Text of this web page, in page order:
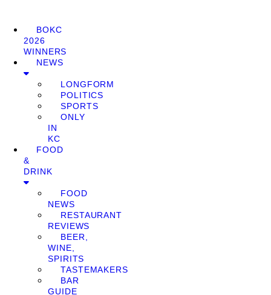
BOKC
2026
WINNERS
NEWS
LONGFORM
POLITICS
SPORTS
ONLY
IN
KC
FOOD
&
DRINK
FOOD
NEWS
RESTAURANT
REVIEWS
BEER,
WINE,
SPIRITS
TASTEMAKERS
BAR
GUIDE